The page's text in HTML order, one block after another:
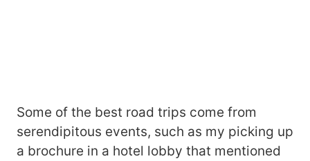
Some of the best road trips come from
serendipitous events, such as my picking up
a brochure in a hotel lobby that mentioned